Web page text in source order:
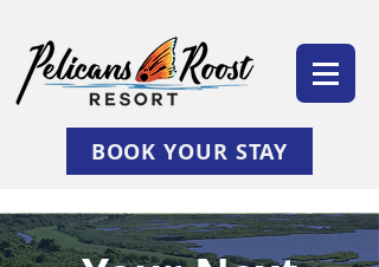
BOOK YOUR STAY